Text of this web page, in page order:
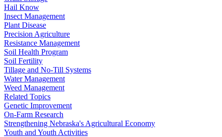
Hail Know
Insect Management
Plant Disease
Precision Agriculture
Resistance Management
Soil Health Program
Soil Fertility
Tillage and No-Till Systems
Water Management
Weed Management
Related Topics
Genetic Improvement
On-Farm Research
Strengthening Nebraska's Agricultural Economy
Youth and Youth Activities